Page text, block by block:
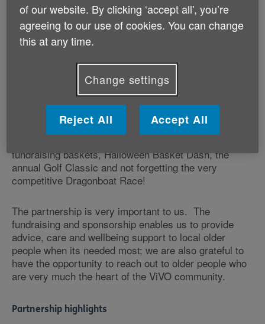
2017, we are delighted to have raised an
£32,000!
Together we have worked on a range of activities,
fundraising baskets, Halloween Basket Dash, the
annual Golf Classic and not forgetting the very
competitive Dragonboat Race!
The partnership is very important to us. The
fundraising and sponsorship enables us to provide
advice, care and wellbeing support to local older
people when its needed most; we are also grateful to
have the opportunity to reach out to older people who
are very much the heart of the ViVO community.
Partnership highlights
of our website. By clicking ‘accept all', you’re
agreeing to our use of cookies. You can change
this at any time.
Change settings
Reject All Accept All